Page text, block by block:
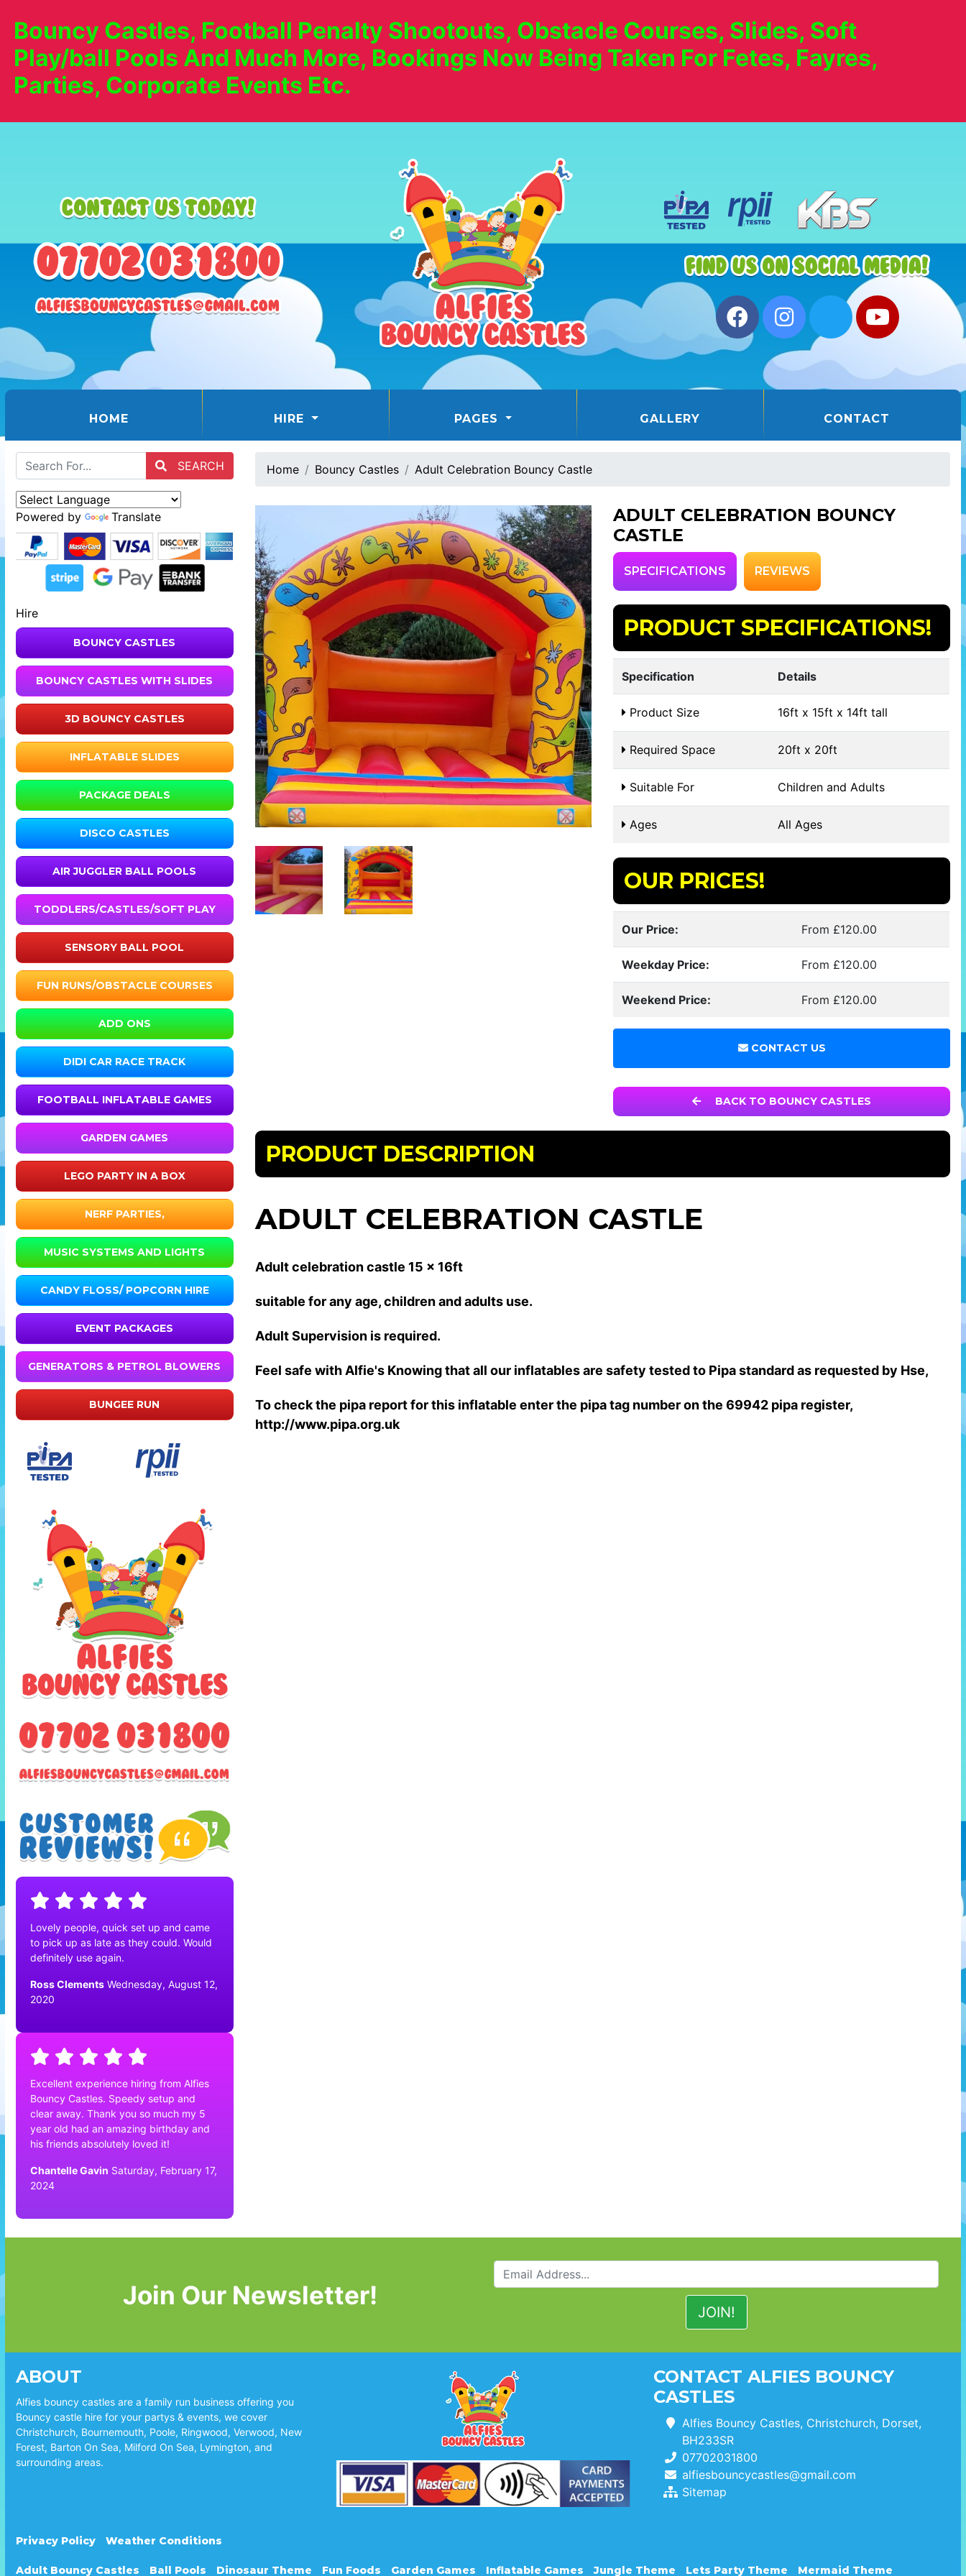
Bouncy Castles, Football Penalty Shootouts, Obstacle Courses, Slides, Soft
Play/ball Pools And Much More, Bookings Now Being Taken For Fetes, Fayres,
Parties, Corporate Events Etc.
HOME HIRE PAGES GALLERY CONTACT
SEARCH
Powered by Translate
Hire
BOUNCY CASTLES
BOUNCY CASTLES WITH SLIDES
3D BOUNCY CASTLES
INFLATABLE SLIDES
PACKAGE DEALS
DISCO CASTLES
AIR JUGGLER BALL POOLS
TODDLERS/CASTLES/SOFT PLAY
SENSORY BALL POOL
FUN RUNS/OBSTACLE COURSES
ADD ONS
DIDI CAR RACE TRACK
FOOTBALL INFLATABLE GAMES
GARDEN GAMES
LEGO PARTY IN A BOX
NERF PARTIES,
MUSIC SYSTEMS AND LIGHTS
CANDY FLOSS/ POPCORN HIRE
EVENT PACKAGES
GENERATORS & PETROL BLOWERS
BUNGEE RUN
Lovely people, quick set up and came
to pick up as late as they could. Would
definitely use again.
Ross Clements Wednesday, August 12,
2020
Excellent experience hiring from Alfies
Bouncy Castles. Speedy setup and
clear away. Thank you so much my 5
year old had an amazing birthday and
his friends absolutely loved it!
Chantelle Gavin Saturday, February 17,
2024
Home Bouncy Castles Adult Celebration Bouncy Castle
ADULT CELEBRATION BOUNCY
CASTLE
SPECIFICATIONS REVIEWS
PRODUCT SPECIFICATIONS!
Specification Details
Product Size 16ft x 15ft x 14ft tall
Required Space 20ft x 20ft
Suitable For Children and Adults
Ages All Ages
OUR PRICES!
Our Price: From £120.00
Weekday Price: From £120.00
Weekend Price: From £120.00
CONTACT US
BACK TO BOUNCY CASTLES
PRODUCT DESCRIPTION
ADULT CELEBRATION CASTLE
Adult celebration castle 15 x 16ft
suitable for any age, children and adults use.
Adult Supervision is required.
Feel safe with Alfie's Knowing that all our inflatables are safety tested to Pipa standard as requested by Hse,
To check the pipa report for this inflatable enter the pipa tag number on the 69942 pipa register,
http://www.pipa.org.uk
Join Our Newsletter!
ABOUT
Alfies bouncy castles are a family run business offering you
Bouncy castle hire for your partys & events, we cover
Christchurch, Bournemouth, Poole, Ringwood, Verwood, New
Forest, Barton On Sea, Milford On Sea, Lymington, and
surrounding areas.
CONTACT ALFIES BOUNCY
CASTLES
Alfies Bouncy Castles, Christchurch, Dorset,
BH233SR
07702031800
alfiesbouncycastles@gmail.com
Sitemap
Privacy Policy Weather Conditions
Adult Bouncy Castles Ball Pools Dinosaur Theme Fun Foods Garden Games Inflatable Games Jungle Theme Lets Party Theme Mermaid Theme